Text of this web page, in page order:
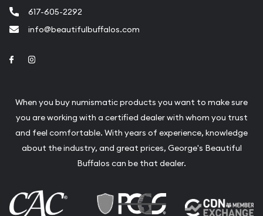
617-605-2292
info@beautifulbuffalos.com
Link to Facebook
When you buy numismatic products you want to make sure
you are working with a certified dealer with whom you trust
and feel comfortable. With years of experience, knowledge
about the industry, and great prices, George's Beautiful
Buffalos can be that dealer.